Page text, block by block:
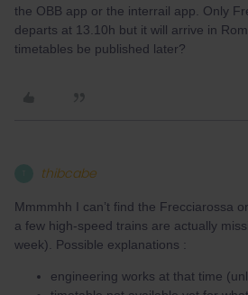
the OBB app or the interrail app. Only
departs at 13.10h but it will arrive in
timetables be published later?
thibcabe
Mmmmhh I can’t find the Frecciarossa
a few high-speed trains are actually
week). Possible explanations :
engineering works at that time